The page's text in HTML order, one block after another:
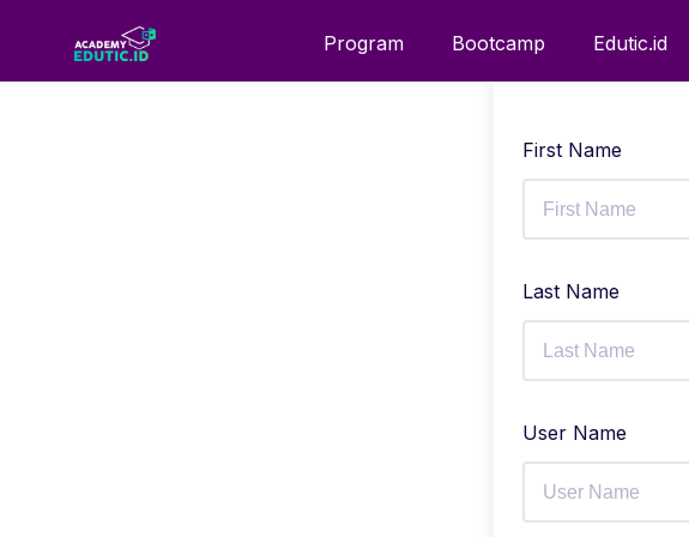
Program Bootcamp Edutic.id
First Name
Last Name
User Name